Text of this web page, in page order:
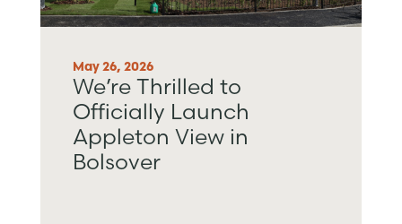
May 26, 2026
We’re Thrilled to
Officially Launch
Appleton View in
Bolsover